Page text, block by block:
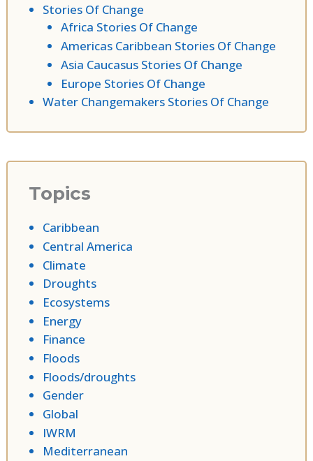
Stories Of Change
Africa Stories Of Change
Americas Caribbean Stories Of Change
Asia Caucasus Stories Of Change
Europe Stories Of Change
Water Changemakers Stories Of Change
Topics
Caribbean
Central America
Climate
Droughts
Ecosystems
Energy
Finance
Floods
Floods/droughts
Gender
Global
IWRM
Mediterranean